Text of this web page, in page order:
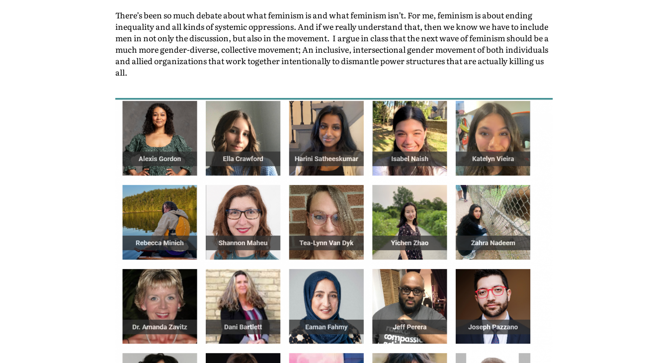
There’s been so much debate about what feminism is and what feminism isn’t. For me, feminism is about ending
inequality and all kinds of systemic oppressions. And if we really understand that, then we know we have to include
men in not only the discussion, but also in the movement. I argue in class that the next wave of feminism should be a
much more gender-diverse, collective movement; An inclusive, intersectional gender movement of both individuals
and allied organizations that work together intentionally to dismantle power structures that are actually killing us
all.